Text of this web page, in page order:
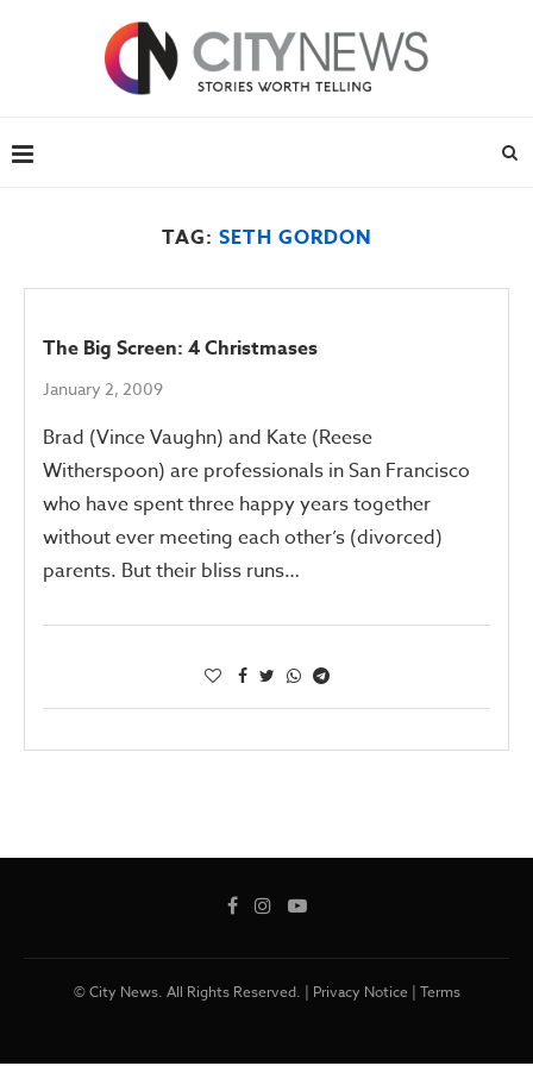
TAG: SETH GORDON
The Big Screen: 4 Christmases
January 2, 2009
Brad (Vince Vaughn) and Kate (Reese
Witherspoon) are professionals in San Francisco
who have spent three happy years together
without ever meeting each other’s (divorced)
parents. But their bliss runs…
© City News. All Rights Reserved. | Privacy Notice | Terms